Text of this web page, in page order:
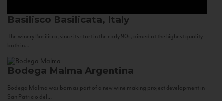
Basilisco Basilicata, Italy
The winery Basilisco, since its start in the early 90s, aimed at the highest quality
both in...
Bodega Malma Argentina
Bodega Malma was born as part of a new wine making project development in
San Patricio del...